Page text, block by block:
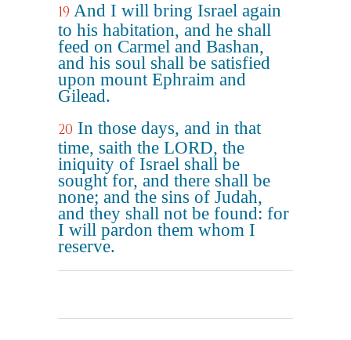
19 And I will bring Israel again
to his habitation, and he shall
feed on Carmel and Bashan,
and his soul shall be satisfied
upon mount Ephraim and
Gilead.
20 In those days, and in that
time, saith the LORD, the
iniquity of Israel shall be
sought for, and there shall be
none; and the sins of Judah,
and they shall not be found: for
I will pardon them whom I
reserve.